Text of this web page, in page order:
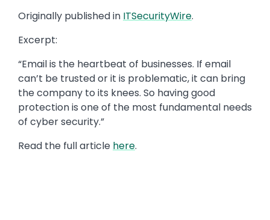
Originally published in ITSecurityWire.
Excerpt:
“Email is the heartbeat of businesses. If email
can’t be trusted or it is problematic, it can bring
the company to its knees. So having good
protection is one of the most fundamental needs
of cyber security.”
Read the full article here.